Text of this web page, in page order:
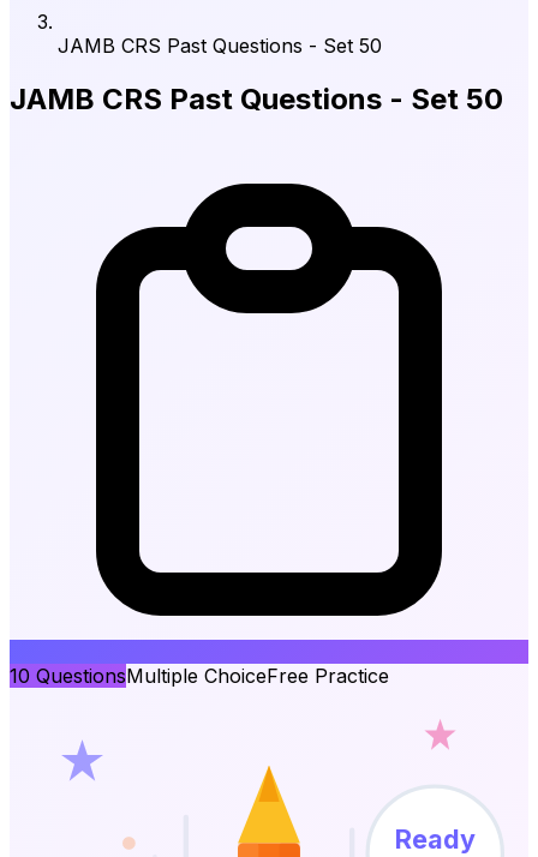
JAMB CRS Past Questions - Set 50
JAMB CRS Past Questions - Set 50
10 QuestionsMultiple ChoiceFree Practice
Ready